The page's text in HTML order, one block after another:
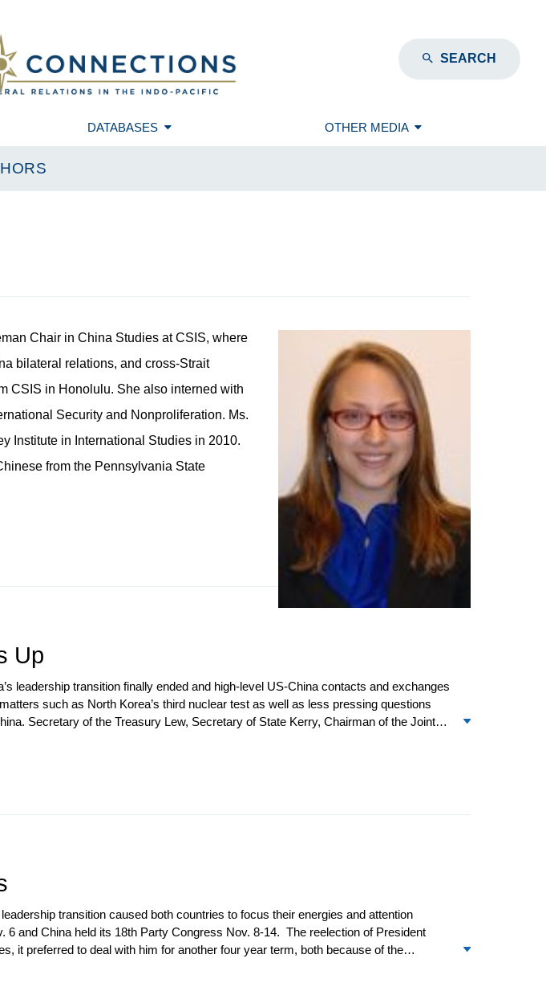
SEARCH
DATABASES OTHER MEDIA
Chair in China Studies at CSIS, where
bilateral relations, and cross-Strait
CSIS in Honolulu. She also interned with
Security and Nonproliferation. Ms.
Institute in International Studies in 2010.
from the Pennsylvania State
Up
leadership transition finally ended and high-level US-China contacts and exchanges
such as North Korea’s third nuclear test as well as less pressing questions
Secretary of the Treasury Lew, Secretary of State Kerry, Chairman of the Joint
the extent of Chinese state-sponsored hacking into US government agencies and
transition caused both countries to focus their energies and attention
6 and China held its 18th Party Congress Nov. 8-14. The reelection of President
it preferred to deal with him for another four year term, both because of the
that Chinese leaders and the bureaucracy were distracted and many